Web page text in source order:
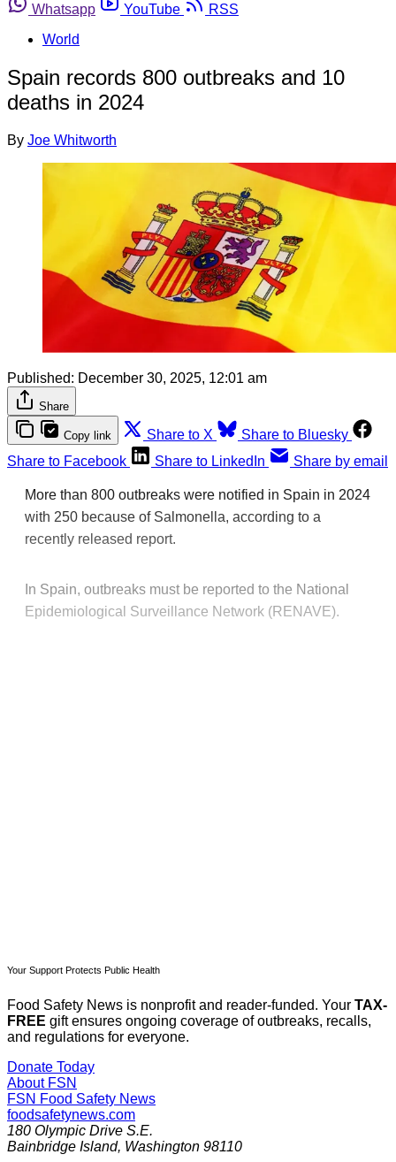
Whatsapp
YouTube
RSS
World
Spain records 800 outbreaks and 10
deaths in 2024
By Joe Whitworth
Published: December 30, 2025, 12:01 am
Share
Copy link Share to X
Share to Bluesky
Share to Facebook
Share to LinkedIn Share by email
More than 800 outbreaks were notified in Spain in 2024
with 250 because of Salmonella, according to a
recently released report.
In Spain, outbreaks must be reported to the National
Epidemiological Surveillance Network (RENAVE).
Your Support Protects Public Health
Food Safety News is nonprofit and reader-funded. Your TAX-
FREE gift ensures ongoing coverage of outbreaks, recalls,
and regulations for everyone.
Donate Today
About FSN
FSN Food Safety News
foodsafetynews.com
180 Olympic Drive S.E.
Bainbridge Island, Washington 98110